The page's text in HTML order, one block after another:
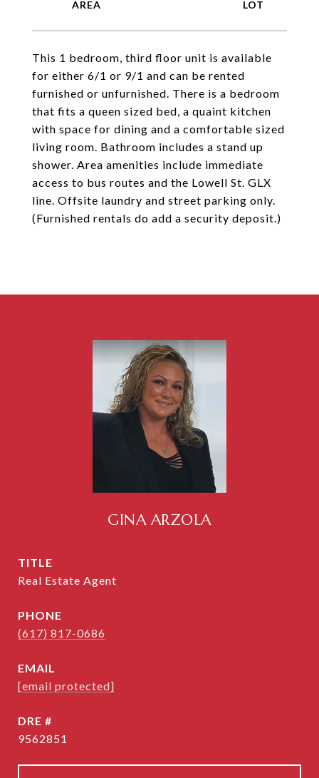
This 1 bedroom, third floor unit is available
for either 6/1 or 9/1 and can be rented
furnished or unfurnished. There is a bedroom
that fits a queen sized bed, a quaint kitchen
with space for dining and a comfortable sized
living room. Bathroom includes a stand up
shower. Area amenities include immediate
access to bus routes and the Lowell St. GLX
line. Offsite laundry and street parking only.
(Furnished rentals do add a security deposit.)
GINA ARZOLA
TITLE
Real Estate Agent
PHONE
(617) 817-0686
EMAIL
[email protected]
DRE #
9562851